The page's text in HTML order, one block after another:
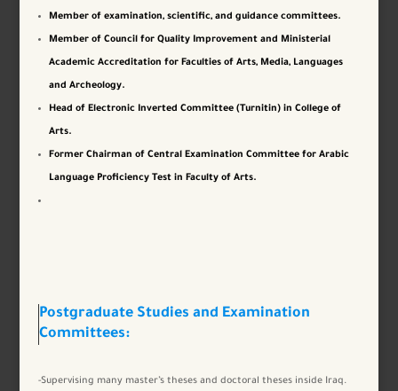
Member of examination, scientific, and guidance committees.
Member of Council for Quality Improvement and Ministerial
Academic Accreditation for Faculties of Arts, Media, Languages ​​
and Archeology.
Head of Electronic Inverted Committee (Turnitin) in College of
Arts.
Former Chairman of Central Examination Committee for Arabic
Language Proficiency Test in Faculty of Arts.
Postgraduate Studies and Examination
Committees:
-Supervising many master’s theses and doctoral theses inside Iraq.